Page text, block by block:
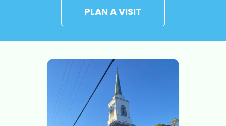
PLAN A VISIT